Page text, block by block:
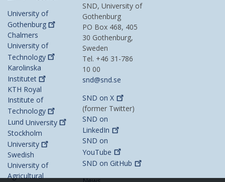
University of
Gothenburg
Chalmers
University of
Technology
Karolinska
Institutet
KTH Royal
Institute of
Technology
Lund University
Stockholm
University
Swedish
University of
Agricultural
SND, University of
Gothenburg
PO Box 468, 405
30 Gothenburg,
Sweden
Tel. +46 31-786
10 00
snd@snd.se
SND onX
(former Twitter)
SND on
LinkedIn
SND on
YouTube
SND on GitHub